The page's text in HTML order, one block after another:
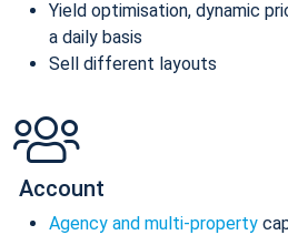
Yield optimisation, dynamic
a daily basis
Sell different layouts
Account
Agency and multi-property